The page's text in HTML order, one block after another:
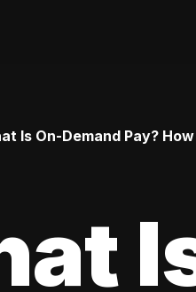
Is On-Demand Pay?